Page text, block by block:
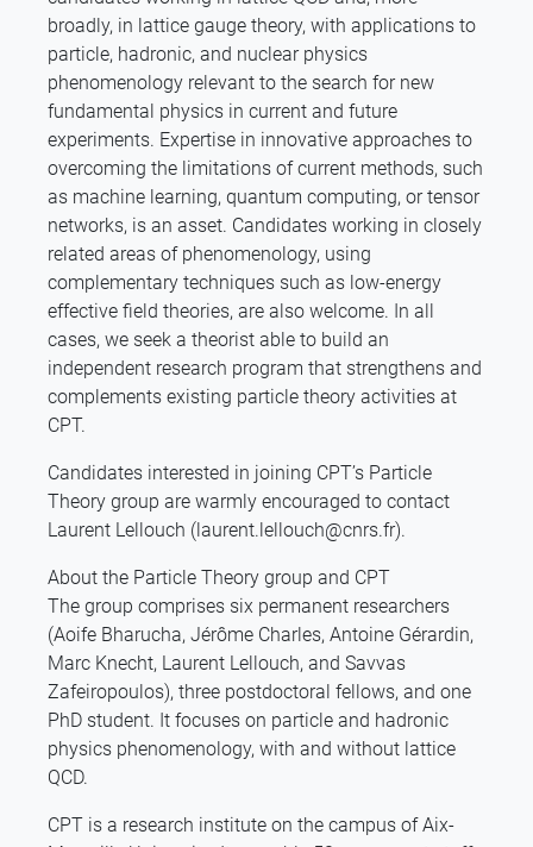
broadly, in lattice gauge theory, with applications to
particle, hadronic, and nuclear physics
phenomenology relevant to the search for new
fundamental physics in current and future
experiments. Expertise in innovative approaches to
overcoming the limitations of current methods, such
as machine learning, quantum computing, or tensor
networks, is an asset. Candidates working in closely
related areas of phenomenology, using
complementary techniques such as low-energy
effective field theories, are also welcome. In all
cases, we seek a theorist able to build an
independent research program that strengthens and
complements existing particle theory activities at
CPT.
Candidates interested in joining CPT’s Particle
Theory group are warmly encouraged to contact
Laurent Lellouch (laurent.lellouch@cnrs.fr).
About the Particle Theory group and CPT
The group comprises six permanent researchers
(Aoife Bharucha, Jérôme Charles, Antoine Gérardin,
Marc Knecht, Laurent Lellouch, and Savvas
Zafeiropoulos), three postdoctoral fellows, and one
PhD student. It focuses on particle and hadronic
physics phenomenology, with and without lattice
QCD.
CPT is a research institute on the campus of Aix-